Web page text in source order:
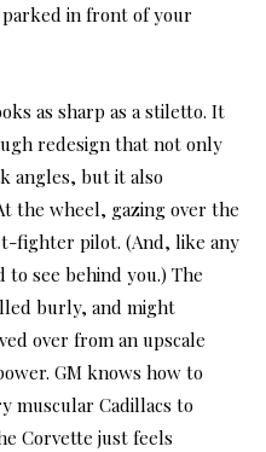
in front of your
as sharp as a stiletto. It
redesign that not only
angles, but it also
the wheel, gazing over the
fighter pilot. (And, like any
see behind you.) The
burly, and might
over from an upscale
GM knows how to
muscular Cadillacs to
Corvette just feels